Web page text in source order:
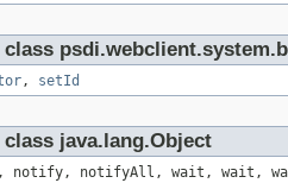
, setId
java.lang.Object
notify, notifyAll, wait, wait,